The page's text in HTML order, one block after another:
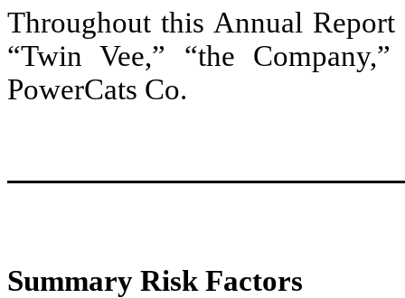
Throughout this Annual
“Twin Vee,” “the
PowerCats Co.
Summary Risk Factors